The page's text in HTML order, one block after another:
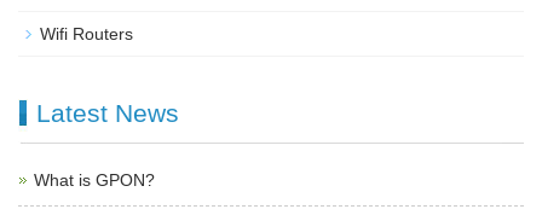
Wifi Routers
Latest News
What is GPON?